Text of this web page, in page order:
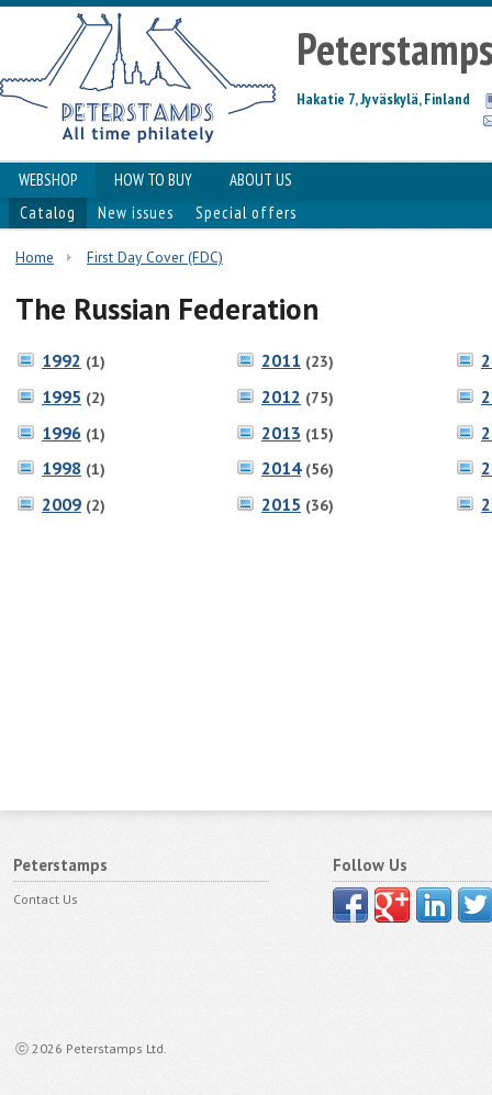
Hakatie 7, Jyväskylä, Finland
WEBSHOP HOW TO BUY
ABOUT US
Catalog
New issues Special offers
Home First Day Cover (FDC)
The Russian Federation
1992 (1)
1995 (2)
1996 (1)
1998 (1)
2009 (2)
2011 (23)
2012 (75)
2013 (15)
2014 (56)
2015 (36)
Peterstamps
Contact Us
ⓒ 2026 Peterstamps Ltd.
Follow Us